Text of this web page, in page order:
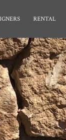
RENTAL